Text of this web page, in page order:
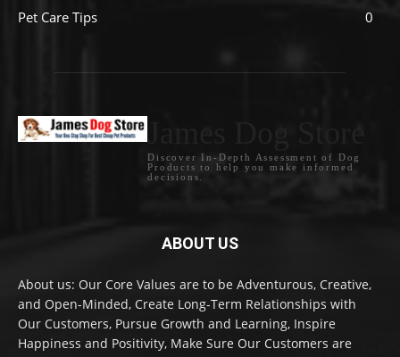
Pet Care Tips
0
Discover In-Depth Assessment of Dog
Products to help you make informed
decisions.
ABOUT US
About us: Our Core Values are to be Adventurous, Creative,
and Open-Minded, Create Long-Term Relationships with
Our Customers, Pursue Growth and Learning, Inspire
Happiness and Positivity, Make Sure Our Customers are